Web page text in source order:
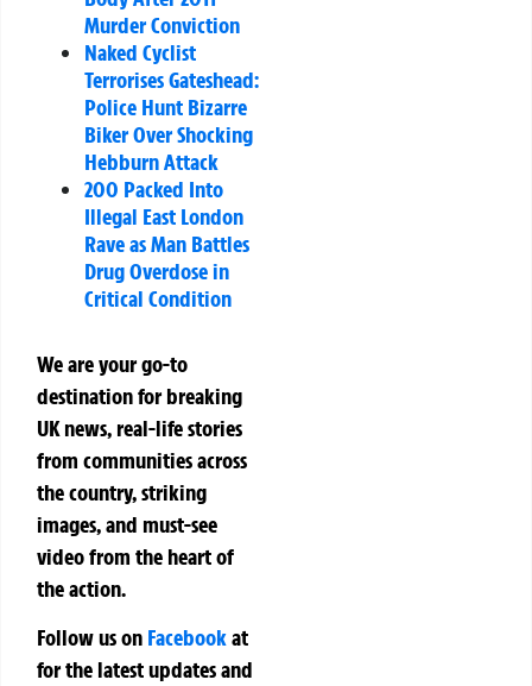
Murder Conviction
Naked Cyclist
Terrorises Gateshead:
Police Hunt Bizarre
Biker Over Shocking
Hebburn Attack
200 Packed Into
Illegal East London
Rave as Man Battles
Drug Overdose in
Critical Condition
We are your go-to
destination for breaking
UK news, real-life stories
from communities across
the country, striking
images, and must-see
video from the heart of
the action.
Follow us on Facebookat
for the latest updates and